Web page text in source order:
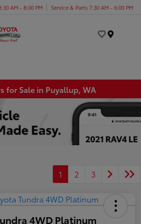
AM - 8:00 PM Service & Parts 7:30 AM - 6:00 PM
for Sale in Puyallup, WA
1 2 3
4WD Platinum